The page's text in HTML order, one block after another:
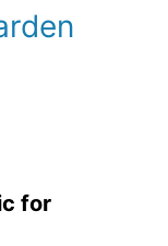
for